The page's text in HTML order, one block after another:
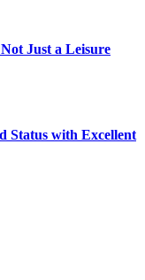
Just a Leisure
Status with Excellent